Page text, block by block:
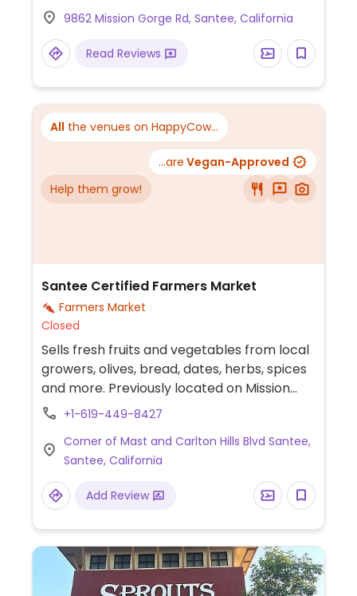
infused coffee, or maybe prepared salads
and daily soup. The non-vegan ingredients
are whey and bee products.
9862 Mission Gorge Rd, Santee, California
Read Reviews
All the venues on HappyCow...
...are Vegan-Approved
Help them grow!
Santee Certified Farmers Market
Farmers Market
Closed
Sells fresh fruits and vegetables from local
growers, olives, bread, dates, herbs, spices
and more. Previously located on Mission
Gorge Rd.
+1-619-449-8427
Corner of Mast and Carlton Hills Blvd Santee,
Santee, California
Add Review